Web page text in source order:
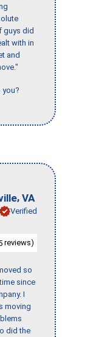
guys did
with in
and
you?
, VA
Verified
reviews)
so
since
I
moving
did the